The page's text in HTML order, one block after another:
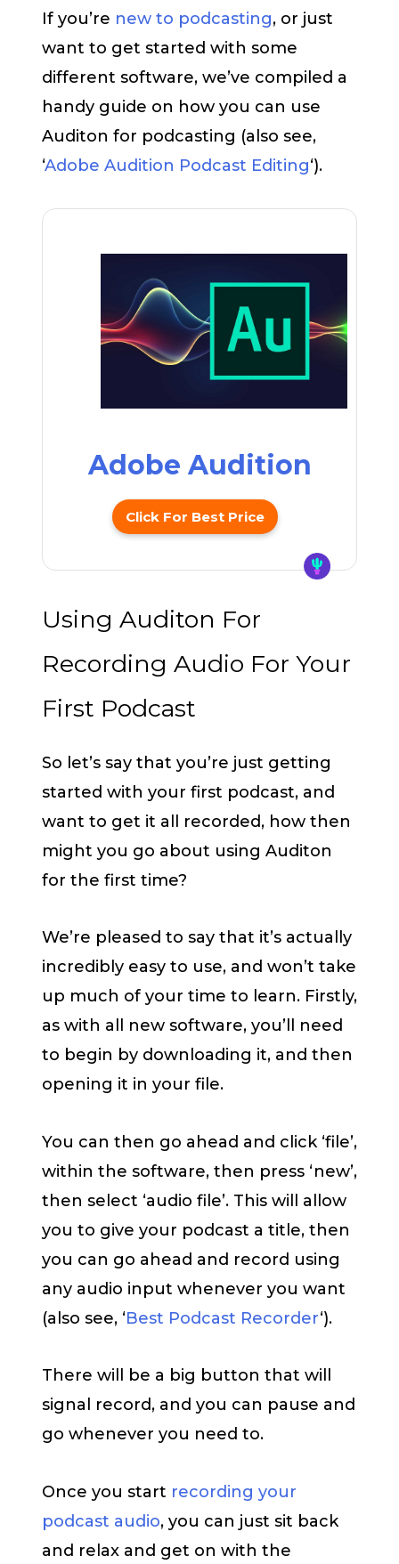
If you’re new to podcasting, or just
want to get started with some
different software, we’ve compiled a
handy guide on how you can use
Auditon for podcasting (also see,
‘Adobe Audition Podcast Editing‘).
Adobe Audition
Click For Best Price
Using Auditon For
Recording Audio For Your
First Podcast
So let’s say that you’re just getting
started with your first podcast, and
want to get it all recorded, how then
might you go about using Auditon
for the first time?
We’re pleased to say that it’s actually
incredibly easy to use, and won’t take
up much of your time to learn. Firstly,
as with all new software, you’ll need
to begin by downloading it, and then
opening it in your file.
You can then go ahead and click ‘file’,
within the software, then press ‘new’,
then select ‘audio file’. This will allow
you to give your podcast a title, then
you can go ahead and record using
any audio input whenever you want
(also see, ‘Best Podcast Recorder‘).
There will be a big button that will
signal record, and you can pause and
go whenever you need to.
Once you start recording your
podcast audio, you can just sit back
and relax and get on with the